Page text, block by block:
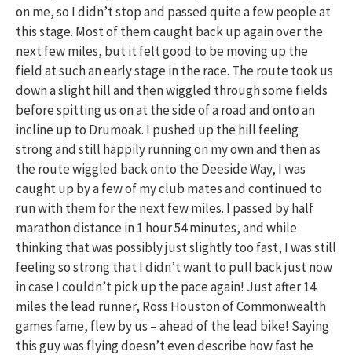
on me, so I didn’t stop and passed quite a few people at
this stage. Most of them caught back up again over the
next few miles, but it felt good to be moving up the
field at such an early stage in the race. The route took us
down a slight hill and then wiggled through some fields
before spitting us on at the side of a road and onto an
incline up to Drumoak. I pushed up the hill feeling
strong and still happily running on my own and then as
the route wiggled back onto the Deeside Way, I was
caught up by a few of my club mates and continued to
run with them for the next few miles. I passed by half
marathon distance in 1 hour 54 minutes, and while
thinking that was possibly just slightly too fast, I was still
feeling so strong that I didn’t want to pull back just now
in case I couldn’t pick up the pace again! Just after 14
miles the lead runner, Ross Houston of Commonwealth
games fame, flew by us – ahead of the lead bike! Saying
this guy was flying doesn’t even describe how fast he